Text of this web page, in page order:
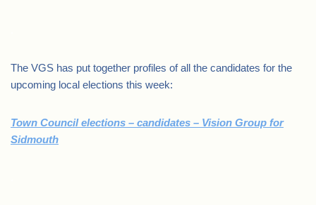
The VGS has put together profiles of all the candidates for the
upcoming local elections this week:
Town Council elections – candidates – Vision Group for
Sidmouth